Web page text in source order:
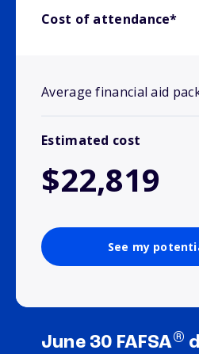
Cost of attendance*
Average financial aid
Estimated cost
$22,819
See my
June 30 FAFSA®